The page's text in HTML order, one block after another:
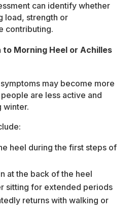
can identify whether
load, strength or
contributing.
Morning Heel or Achilles
may become more
are less active and
winter.
heel during the first steps of
at the back of the heel
sitting for extended periods
returns with walking or